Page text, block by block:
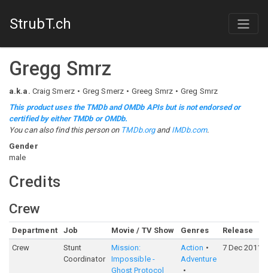
StrubT.ch
Gregg Smrz
a.k.a. Craig Smerz Greg Smerz Greeg Smrz
Greg Smrz
This product uses the TMDb and OMDb APIs but is not endorsed or
certified by either TMDb or OMDb.
You can also find this person on TMDb.organd IMDb.com.
Gender
male
Credits
Crew
Department Job Movie / TV Show Genres
Release
Crew
Stunt
Coordinator
Mission:
Impossible -
Ghost Protocol
Action
Adventure
7 Dec 2011